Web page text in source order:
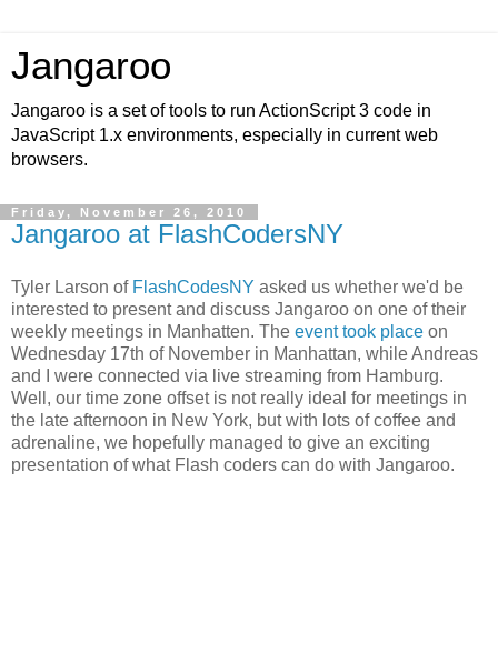
Jangaroo
Jangaroo is a set of tools to run ActionScript 3 code in
JavaScript 1.x environments, especially in current web
browsers.
Friday, November 26, 2010
Jangaroo at FlashCodersNY
Tyler Larson of FlashCodesNY asked us whether we'd be
interested to present and discuss Jangaroo on one of their
weekly meetings in Manhatten. The event took place on
Wednesday 17th of November in Manhattan, while Andreas
and I were connected via live streaming from Hamburg.
Well, our time zone offset is not really ideal for meetings in
the late afternoon in New York, but with lots of coffee and
adrenaline, we hopefully managed to give an exciting
presentation of what Flash coders can do with Jangaroo.